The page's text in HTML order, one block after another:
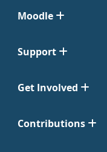
Moodle
Support
Get Involved
Contributions